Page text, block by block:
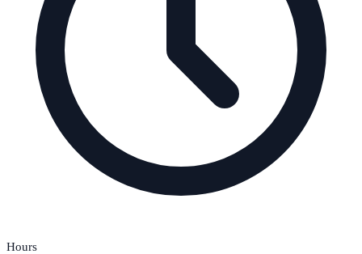
Hours